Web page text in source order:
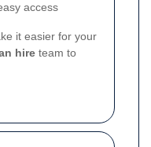
access
it easier for your
hire team to